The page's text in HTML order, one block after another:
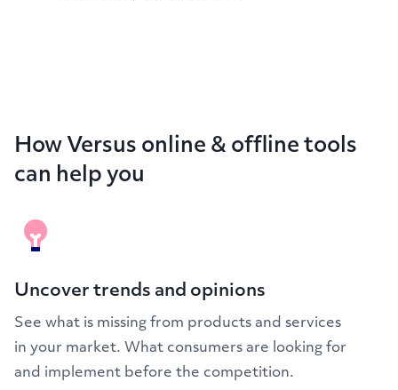
How Versus online & offline tools
can help you
Uncover trends and opinions
See what is missing from products and services
in your market. What consumers are looking for
and implement before the competition.